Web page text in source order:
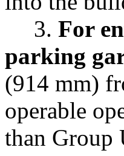
3. For
parking
(914 mm)
operable
than Group